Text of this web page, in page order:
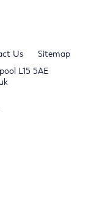
Us
Sitemap
L15 5AE